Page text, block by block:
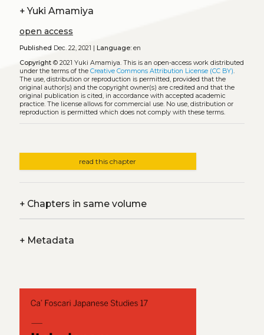
+ Yuki Amamiya
open access
Published Dec. 22, 2021 | Language:en
Copyright© 2021 Yuki Amamiya. This is an open-access work distributed
under the terms of the Creative Commons Attribution License (CC BY).
The use, distribution or reproduction is permitted, provided that the
original author(s) and the copyright owner(s) are credited and that the
original publication is cited, in accordance with accepted academic
practice. The license allows for commercial use. No use, distribution or
reproduction is permitted which does not comply with these terms.
read this chapter
+Chapters in same volume
+Metadata